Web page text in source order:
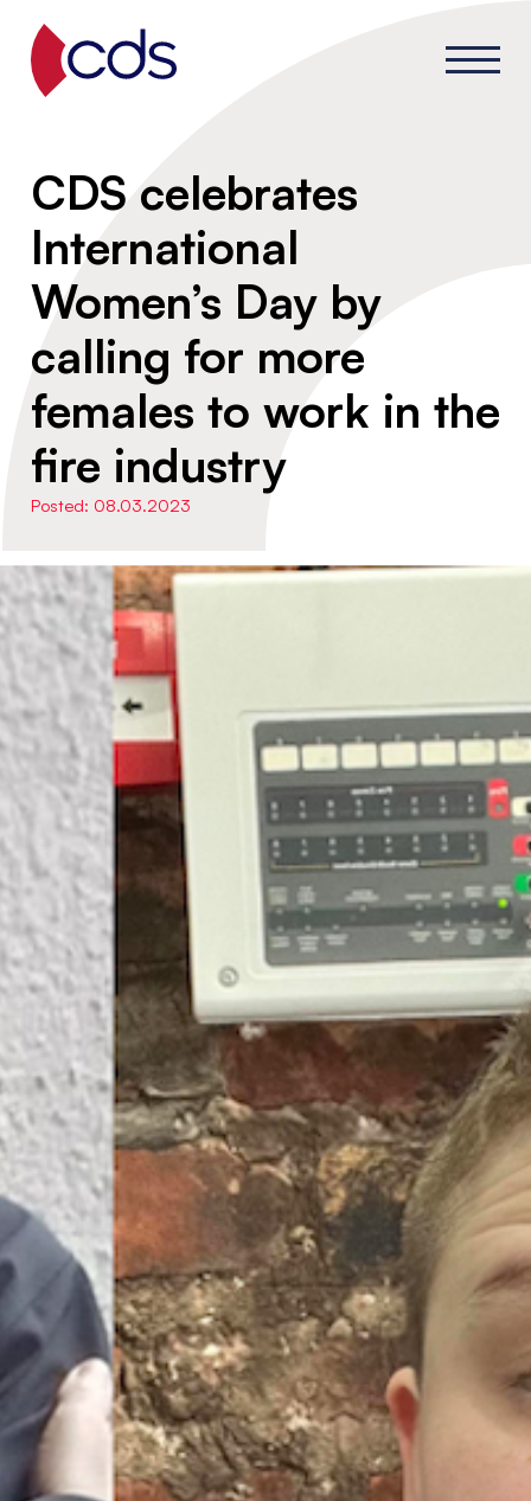
CDS celebrates
International
Women’s Day by
calling for more
females to work in the
fire industry
Posted: 08.03.2023